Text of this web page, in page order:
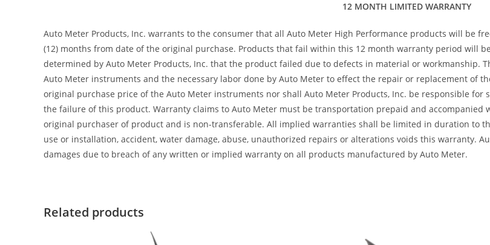
12 MONTH LIMITED WARRANTY
Auto Meter Products, Inc. warrants to the consumer that all Auto Meter High Performance products will be
(12) months from date of the original purchase. Products that fail within this 12 month warranty period will
determined by Auto Meter Products, Inc. that the product failed due to defects in material or workmanship.
Auto Meter instruments and the necessary labor done by Auto Meter to effect the repair or replacement of
original purchase price of the Auto Meter instruments nor shall Auto Meter Products, Inc. be responsible
the failure of this product. Warranty claims to Auto Meter must be transportation prepaid and
original purchaser of product and is non-transferable. All implied warranties shall be limited in duration to
use or installation, accident, water damage, abuse, unauthorized repairs or alterations voids this warranty.
damages due to breach of any written or implied warranty on all products manufactured by Auto Meter.
Related products